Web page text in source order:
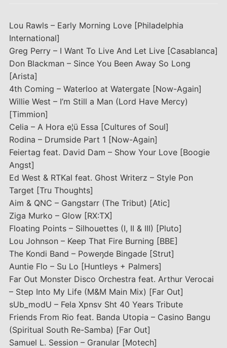
Lou Rawls – Early Morning Love [Philadelphia
International]
Greg Perry – I Want To Live And Let Live [Casablanca]
Don Blackman – Since You Been Away So Long
[Arista]
4th Coming – Waterloo at Watergate [Now-Again]
Willie West – I’m Still a Man (Lord Have Mercy)
[Timmion]
Celia – A Hora e¦ü Essa [Cultures of Soul]
Rodina – Drumside Part 1 [Now-Again]
Feiertag feat. David Dam – Show Your Love [Boogie
Angst]
Ed West & RTKal feat. Ghost Writerz – Style Pon
Target [Tru Thoughts]
Aim & QNC – Gangstarr (The Tribut) [Atic]
Ziga Murko – Glow [RX:TX]
Floating Points – Silhouettes (I, II & III) [Pluto]
Lou Johnson – Keep That Fire Burning [BBE]
The Kondi Band – Poweŋde Bingade [Strut]
Auntie Flo – Su Lo [Huntleys + Palmers]
Far Out Monster Disco Orchestra feat. Arthur Verocai
– Step Into My Life (M&M Main Mix) [Far Out]
sUb_modU – Fela Xpnsv Sht 40 Years Tribute
Friends From Rio feat. Banda Utopia – Casino Bangu
(Spiritual South Re-Samba) [Far Out]
Samuel L. Session – Granular [Motech]